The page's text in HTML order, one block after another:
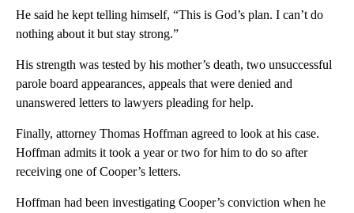
He said he kept telling himself, “This is God’s plan. I can’t do
nothing about it but stay strong.”
His strength was tested by his mother’s death, two unsuccessful
parole board appearances, appeals that were denied and
unanswered letters to lawyers pleading for help.
Finally, attorney Thomas Hoffman agreed to look at his case.
Hoffman admits it took a year or two for him to do so after
receiving one of Cooper’s letters.
Hoffman had been investigating Cooper’s conviction when he